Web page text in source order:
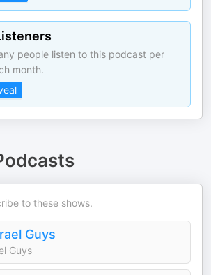
people listen to this podcast per
month.
to these shows.
Guys
Guys